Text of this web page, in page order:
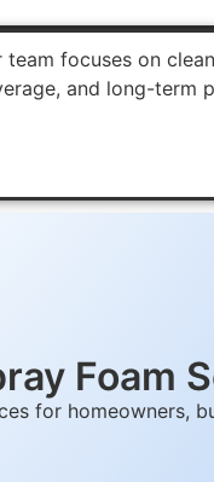
team focuses on
and long-term
Foam
for homeowners,